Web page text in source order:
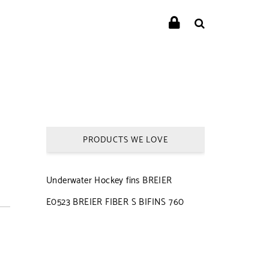
PRODUCTS WE LOVE
Underwater Hockey fins BREIER
E0523 BREIER FIBER S BIFINS 760